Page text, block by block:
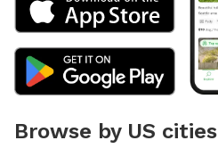
Browse by US cities